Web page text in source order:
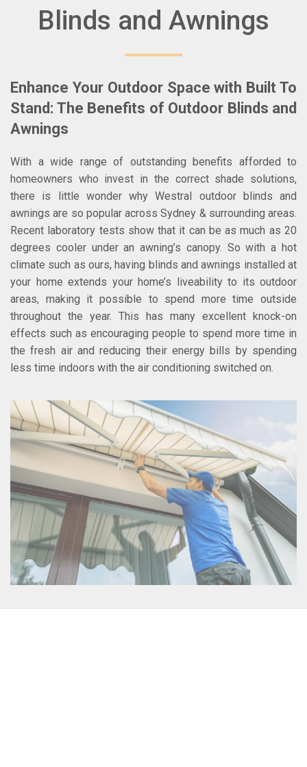
Blinds and Awnings
Enhance Your Outdoor Space with Built To
Stand: The Benefits of Outdoor Blinds and
Awnings
With a wide range of outstanding benefits afforded to
homeowners who invest in the correct shade solutions,
there is little wonder why Westral outdoor blinds and
awnings are so popular across Sydney & surrounding areas.
Recent laboratory tests show that it can be as much as 20
degrees cooler under an awning’s canopy. So with a hot
climate such as ours, having blinds and awnings installed at
your home extends your home’s liveability to its outdoor
areas, making it possible to spend more time outside
throughout the year. This has many excellent knock-on
effects such as encouraging people to spend more time in
the fresh air and reducing their energy bills by spending
less time indoors with the air conditioning switched on.